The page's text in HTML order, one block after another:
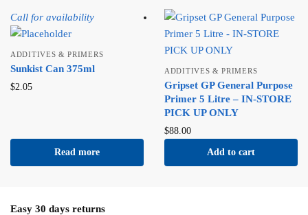
Call for availability
ADDITIVES & PRIMERS
Sunkist Can 375ml
$2.05
Read more
ADDITIVES & PRIMERS
Gripset GP General Purpose
Primer 5 Litre – IN-STORE
PICK UP ONLY
$88.00
Add to cart
Easy 30 days returns